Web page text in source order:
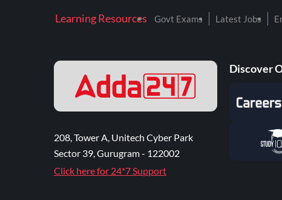
Learning Resources Govt Exams Latest Jobs
208, Tower A, Unitech Cyber Park
Sector 39, Gurugram - 122002
Click here for 24*7 Support
Discover